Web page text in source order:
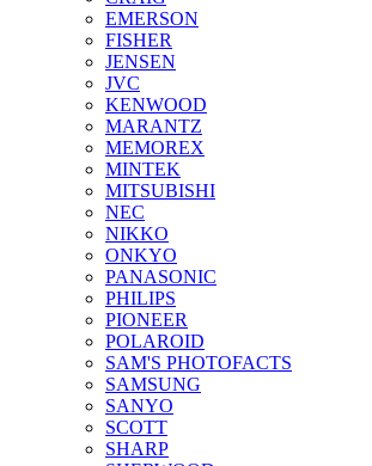
EMERSON
FISHER
JENSEN
JVC
KENWOOD
MARANTZ
MEMOREX
MINTEK
MITSUBISHI
NEC
NIKKO
ONKYO
PANASONIC
PHILIPS
PIONEER
POLAROID
SAM'S PHOTOFACTS
SAMSUNG
SANYO
SCOTT
SHARP